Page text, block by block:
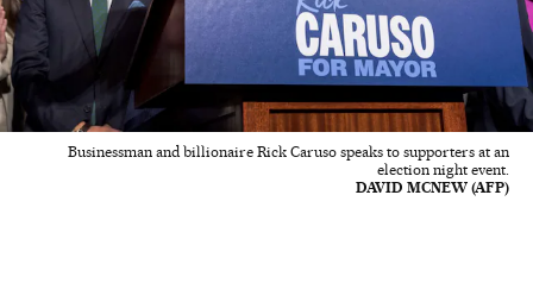
Businessman and billionaire Rick Caruso speaks to supporters at an
election night event.
DAVID MCNEW (AFP)